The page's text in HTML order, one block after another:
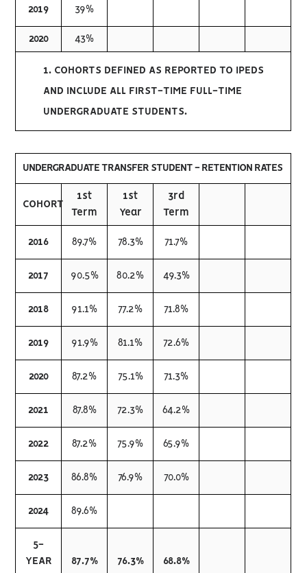
2019 39%
2020 43%
1. COHORTS DEFINED AS REPORTED TO IPEDS
AND INCLUDE ALL FIRST-TIME FULL-TIME
UNDERGRADUATE STUDENTS.
UNDERGRADUATE TRANSFER STUDENT - RETENTION RATES
COHORT
1st
Term
1st
Year
3rd
Term
2016 89.7% 78.3% 71.7%
2017 90.5% 80.2% 49.3%
2018 91.1% 77.2% 71.8%
2019 91.9% 81.1% 72.6%
2020 87.2% 75.1% 71.3%
2021 87.8% 72.3% 64.2%
2022 87.2% 75.9% 65.9%
2023 86.8% 76.9% 70.0%
2024 89.6%
5-
YEAR
87.7% 76.3% 68.8%